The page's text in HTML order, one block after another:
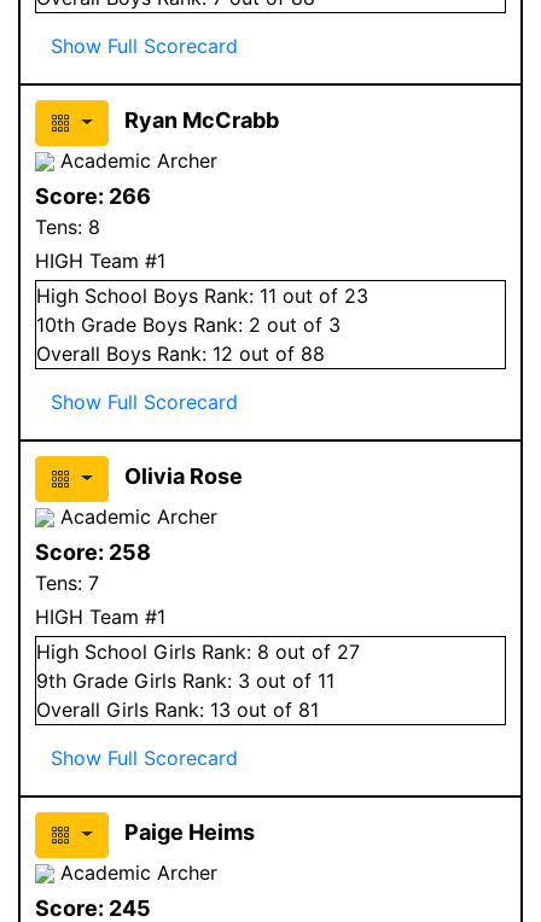
Show Full Scorecard
Ryan McCrabb
Academic Archer
Score: 266
Tens: 8
HIGH Team #1
High School Boys Rank: 11 out of 23
10th Grade Boys Rank: 2 out of 3
Overall Boys Rank: 12 out of 88
Show Full Scorecard
Olivia Rose
Academic Archer
Score: 258
Tens: 7
HIGH Team #1
High School Girls Rank: 8 out of 27
9th Grade Girls Rank: 3 out of 11
Overall Girls Rank: 13 out of 81
Show Full Scorecard
Paige Heims
Academic Archer
Score: 245